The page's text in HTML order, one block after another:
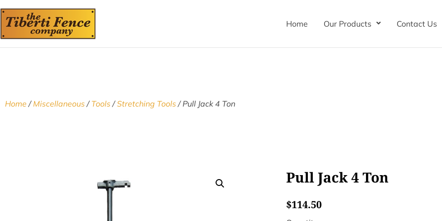
Home Our Products Contact Us
Home /Miscellaneous/ Tools/Stretching Tools/ Pull Jack 4 Ton
Pull Jack 4 Ton
$114.50